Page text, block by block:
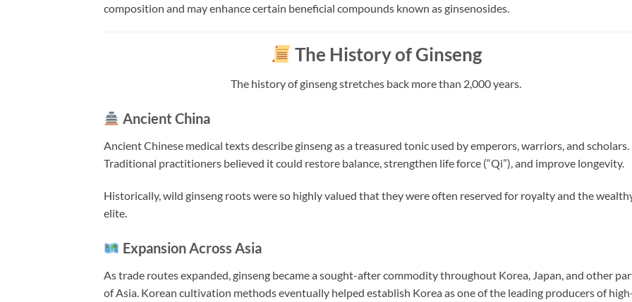
composition and may enhance certain beneficial compounds known as ginsenosides.
The History of Ginseng
The history of ginseng stretches back more than 2,000 years.
Ancient China
Ancient Chinese medical texts describe ginseng as a treasured tonic used by emperors, warriors, and scholars.
Traditional practitioners believed it could restore balance, strengthen life force (“Qi”), and improve longevity.
Historically, wild ginseng roots were so highly valued that they were often reserved for royalty and the
elite.
Expansion Across Asia
As trade routes expanded, ginseng became a sought-after commodity throughout Korea, Japan, and other
of Asia. Korean cultivation methods eventually helped establish Korea as one of the leading producers of